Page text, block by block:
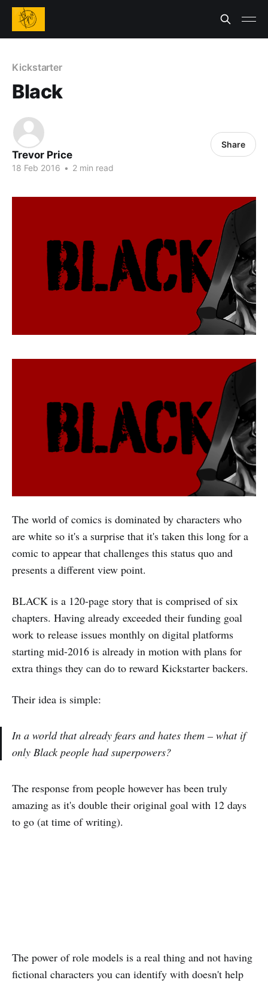
Kickstarter
Black
Trevor Price
18 Feb 2016 • 2 min read
Share
The world of comics is dominated by characters who
are white so it's a surprise that it's taken this long for a
comic to appear that challenges this status quo and
presents a different view point.
BLACK is a 120-page story that is comprised of six
chapters. Having already exceeded their funding goal
work to release issues monthly on digital platforms
starting mid-2016 is already in motion with plans for
extra things they can do to reward Kickstarter backers.
Their idea is simple:
In a world that already fears and hates them – what if
only Black people had superpowers?
The response from people however has been truly
amazing as it's double their original goal with 12 days
to go (at time of writing).
The power of role models is a real thing and not having
fictional characters you can identify with doesn't help